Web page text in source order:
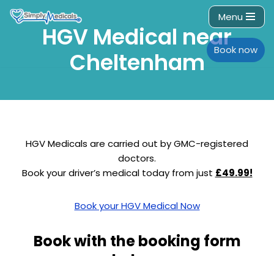
Menu
Book now
HGV Medical near
Cheltenham
HGV Medicals are carried out by GMC-registered
doctors.
Book your driver’s medical today from just £49.99!
Book your HGV Medical Now
Book with the booking form